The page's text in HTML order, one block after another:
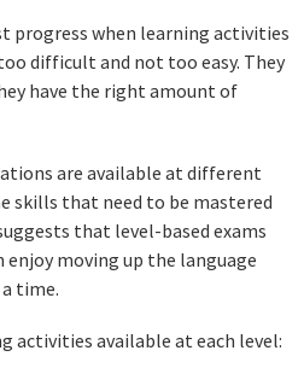
progress when learning activities
difficult and not too easy. They
have the right amount of
are available at different
skills that need to be mastered
that level-based exams
moving up the language
time.
activities available at each level: